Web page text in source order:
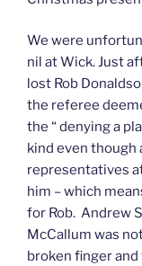
We were
nil at Wick. Just
lost Rob
the referee
the “ denying a
kind even though
representatives
him – which
for Rob. Andrew
McCallum was
broken finger